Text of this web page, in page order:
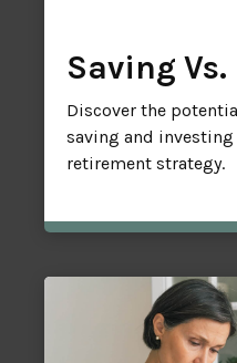
Saving
Discover the
saving and
retirement strategy.